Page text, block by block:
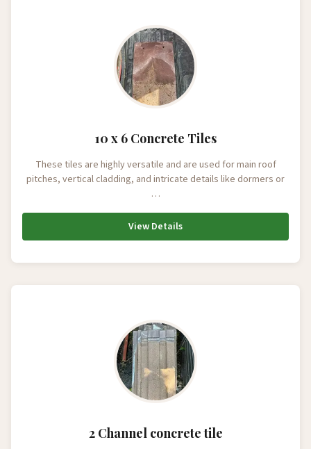
10 x 6 Concrete Tiles
These tiles are highly versatile and are used for main roof
pitches, vertical cladding, and intricate details like dormers or
…
View Details
2 Channel concrete tile